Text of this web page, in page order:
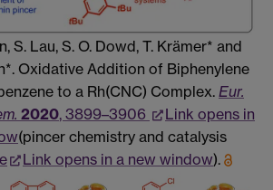
S. Lau, S. O. Dowd, T. Krämer* and
Oxidative Addition of Biphenylene
to a Rh(CNC) Complex. Eur.
2020, 3899–3906
Link opens in
(pincer chemistry and catalysis
Link opens in a new window).